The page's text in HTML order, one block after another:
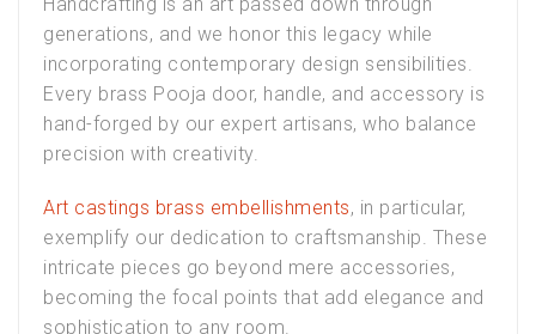
generations, and we honor this legacy while
incorporating contemporary design sensibilities.
Every brass Pooja door, handle, and accessory is
hand-forged by our expert artisans, who balance
precision with creativity.
Art castings brass embellishments, in particular,
exemplify our dedication to craftsmanship. These
intricate pieces go beyond mere accessories,
becoming the focal points that add elegance and
sophistication to any room.